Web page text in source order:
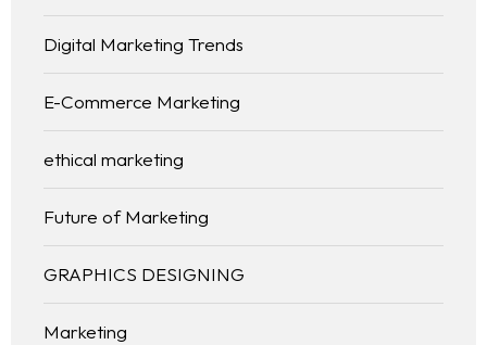
Digital Marketing Trends
E-Commerce Marketing
ethical marketing
Future of Marketing
GRAPHICS DESIGNING
Marketing